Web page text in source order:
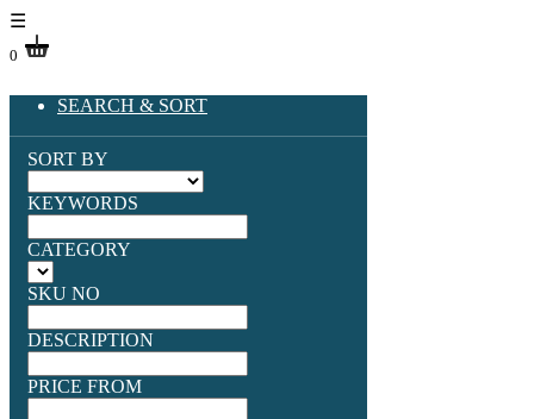
☰
0
SEARCH & SORT
SORT BY
KEYWORDS
CATEGORY
SKU NO
DESCRIPTION
PRICE FROM